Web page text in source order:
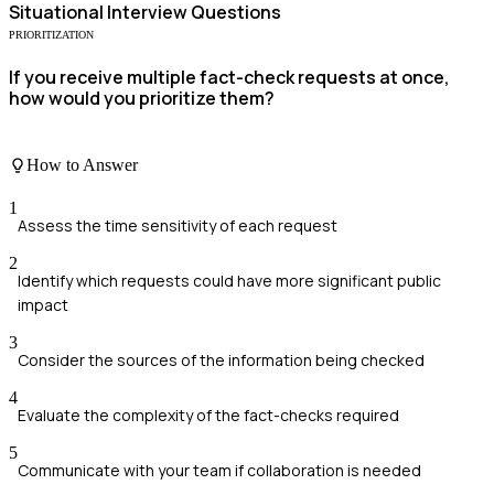
Situational Interview Questions
PRIORITIZATION
If you receive multiple fact-check requests at once,
how would you prioritize them?
How to Answer
1
Assess the time sensitivity of each request
2
Identify which requests could have more significant public
impact
3
Consider the sources of the information being checked
4
Evaluate the complexity of the fact-checks required
5
Communicate with your team if collaboration is needed